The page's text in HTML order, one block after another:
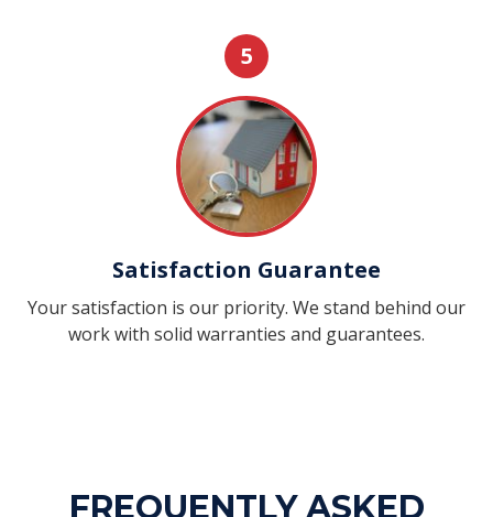
5
Satisfaction Guarantee
Your satisfaction is our priority. We stand behind our
work with solid warranties and guarantees.
FREQUENTLY ASKED